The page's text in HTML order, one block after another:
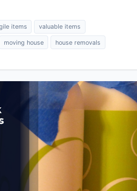
items valuable items
moving house house removals